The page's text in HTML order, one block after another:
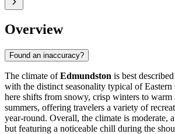
Overview
Found an inaccuracy?
The climate ofEdmundston is best
with the distinct seasonality typical of Eastern
here shifts from snowy, crisp winters to warm
summers, offering travelers a variety of
year-round. Overall, the climate is moderate,
but featuring a noticeable chill during the